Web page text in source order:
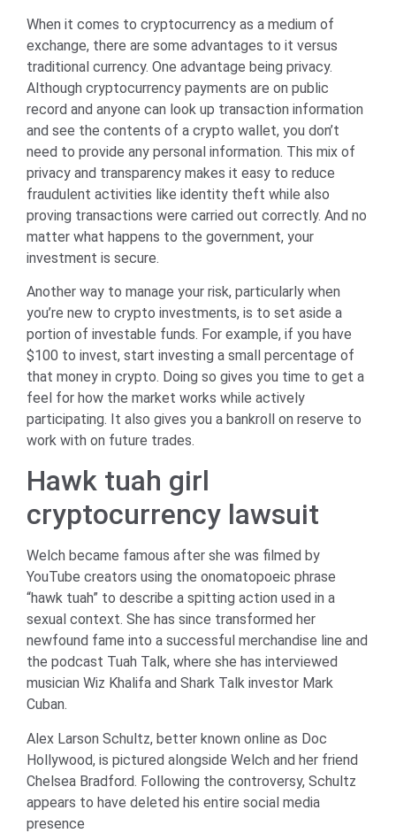
When it comes to cryptocurrency as a medium of
exchange, there are some advantages to it versus
traditional currency. One advantage being privacy.
Although cryptocurrency payments are on public
record and anyone can look up transaction information
and see the contents of a crypto wallet, you don’t
need to provide any personal information. This mix of
privacy and transparency makes it easy to reduce
fraudulent activities like identity theft while also
proving transactions were carried out correctly. And no
matter what happens to the government, your
investment is secure.
Another way to manage your risk, particularly when
you’re new to crypto investments, is to set aside a
portion of investable funds. For example, if you have
$100 to invest, start investing a small percentage of
that money in crypto. Doing so gives you time to get a
feel for how the market works while actively
participating. It also gives you a bankroll on reserve to
work with on future trades.
Hawk tuah girl
cryptocurrency lawsuit
Welch became famous after she was filmed by
YouTube creators using the onomatopoeic phrase
“hawk tuah” to describe a spitting action used in a
sexual context. She has since transformed her
newfound fame into a successful merchandise line and
the podcast Tuah Talk, where she has interviewed
musician Wiz Khalifa and Shark Talk investor Mark
Cuban.
Alex Larson Schultz, better known online as Doc
Hollywood, is pictured alongside Welch and her friend
Chelsea Bradford. Following the controversy, Schultz
appears to have deleted his entire social media
presence